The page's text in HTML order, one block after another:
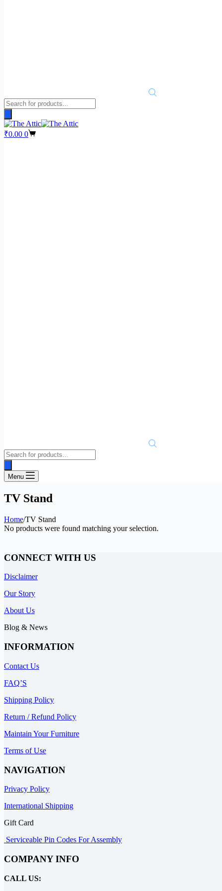
Products
search
Shopping
₹0.00 0
Products
search
Menu
TV Stand
Home/TV Stand
No products were found matching your selection.
CONNECT WITH US
Disclaimer
Our Story
About Us
Blog & News
INFORMATION
Contact Us
FAQ’S
Shipping Policy
Return / Refund Policy
Maintain Your Furniture
Terms of Use
NAVIGATION
Privacy Policy
International Shipping
Gift Card
Serviceable Pin Codes For Assembly
COMPANY INFO
CALL US: